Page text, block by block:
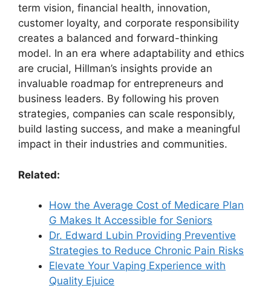
term vision, financial health, innovation,
customer loyalty, and corporate responsibility
creates a balanced and forward-thinking
model. In an era where adaptability and ethics
are crucial, Hillman’s insights provide an
invaluable roadmap for entrepreneurs and
business leaders. By following his proven
strategies, companies can scale responsibly,
build lasting success, and make a meaningful
impact in their industries and communities.
Related:
How the Average Cost of Medicare Plan
G Makes It Accessible for Seniors
Dr. Edward Lubin Providing Preventive
Strategies to Reduce Chronic Pain Risks
Elevate Your Vaping Experience with
Quality Ejuice